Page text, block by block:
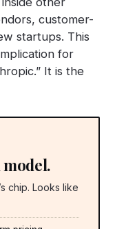
customer-
startups. This
for
It is the
chip. Looks like